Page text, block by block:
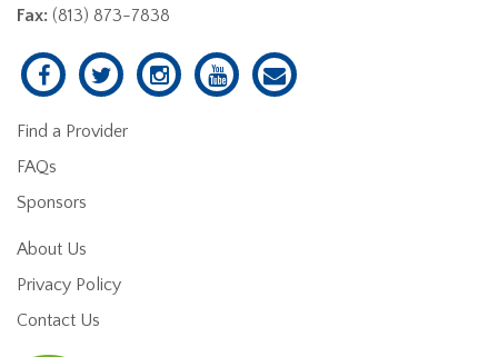
Fax: (813) 873-7838
Find a Provider
FAQs
Sponsors
About Us
Privacy Policy
Contact Us